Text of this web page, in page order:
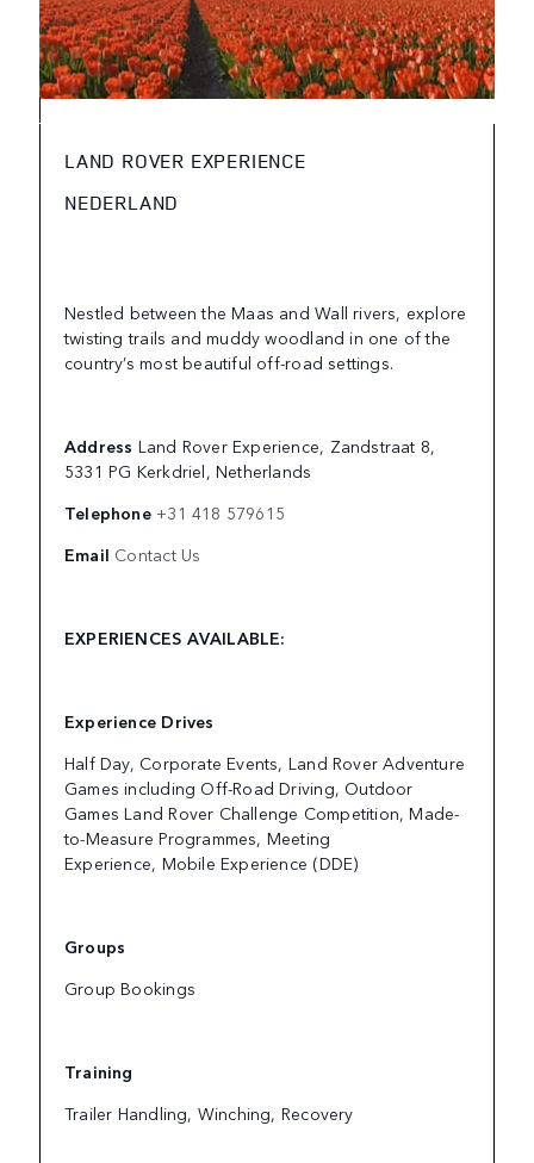
LAND ROVER EXPERIENCE
NEDERLAND
Nestled between the Maas and Wall rivers, explore
twisting trails and muddy woodland in one of the
country’s most beautiful off-road settings.
Address Land Rover Experience, Zandstraat 8,
5331 PG Kerkdriel, Netherlands
Telephone+31 418 579615
Email Contact Us
EXPERIENCES AVAILABLE:
Experience Drives
Half Day, Corporate Events, Land Rover Adventure
Games including Off-Road Driving, Outdoor
Games Land Rover Challenge Competition, Made-
to-Measure Programmes, Meeting
Experience, Mobile Experience (DDE)
Groups
Group Bookings
Training
Trailer Handling, Winching, Recovery